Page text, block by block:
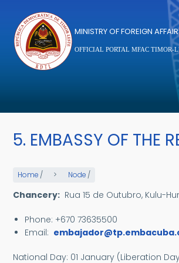
MINISTRY OF FOREIGN
OFFICIAL PORTAL MFAC TIMOR-
5. EMBASSY OF THE
Home / Node /
Chancery:Rua 15 de Outubro, Kulu-
Phone: +670 73635500
Email:
National Day: 01 January (Liberation